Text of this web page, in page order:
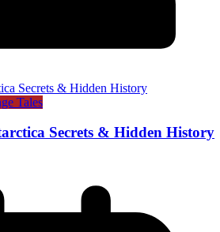
Tales
Secrets & Hidden History